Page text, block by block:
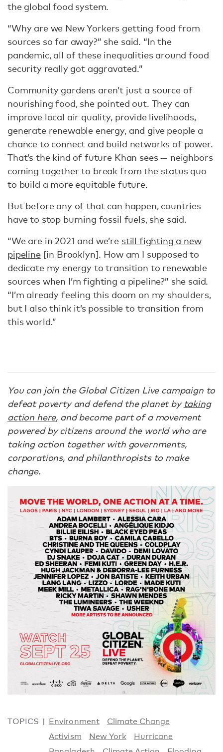
the global food system.
“Why are we New Yorkers getting food from
sources so far away?” she said. “In the
pandemic, all of these inequalities around food
security really got aggravated.”
Community gardens aren’t just a source of
nourishing food, she pointed out. They can
improve local air quality, provide livelihoods,
generate renewable energy, and give people a
chance to connect and build networks of power.
That’s the kind of future Khan sees — neighbors
coming together to break from the status quo
to build a more equitable future.
But before any of that can happen, countries
have to stop burning fossil fuels, she said.
“We are in 2021 and we’re still fighting a new
pipeline[in Brooklyn]. How am I supposed to
dedicate my energy to transition to renewable
sources when I’m fighting a pipeline?” she said.
“I’m already feeling this doom on my shoulders,
but I also think it’s possible to transition from
this world.”
You can join the Global Citizen Live campaign to
defeat poverty and defend the planet by taking
action here, and become part of a movement
powered by citizens around the world who are
taking action together with governments,
corporations, and philanthropists to make
change.
TOPICS Environment
Climate Change
Activism
New York
Hurricane